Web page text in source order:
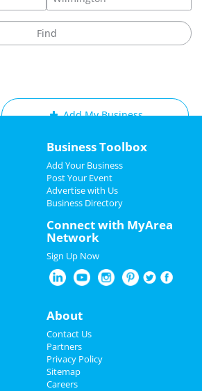
Add My Business
Add My Event
Upcoming Events at Wilmington
Official Drag the River After Party
Mar 26 | 4:00 PM | Sunday
at Coglin's Wilmington
9 to 5 - The Musical
Mar 29 | 7:30 PM | Wednesday
at Cape Fear Community College's
9 to 5 - The Musical
Mar 30 | 7:30 PM | Thursday
at Cape Fear Community College's
Wilson Center
Business Toolbox
Add Your Business
Post Your Event
Advertise with Us
Business Directory
Connect with MyArea
Network
Sign Up Now
About
Contact Us
Partners
Privacy Policy
Sitemap
Careers